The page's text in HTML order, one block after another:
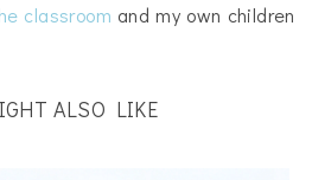
classroom and my own children
ALSO LIKE